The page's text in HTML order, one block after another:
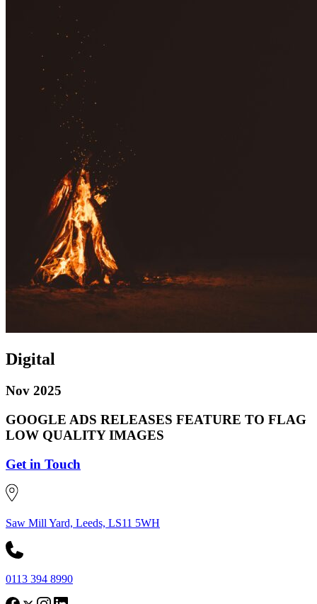
Digital
Nov 2025
GOOGLE ADS RELEASES FEATURE TO FLAG
LOW QUALITY IMAGES
Get in Touch
Saw Mill Yard, Leeds, LS11 5WH
0113 394 8990